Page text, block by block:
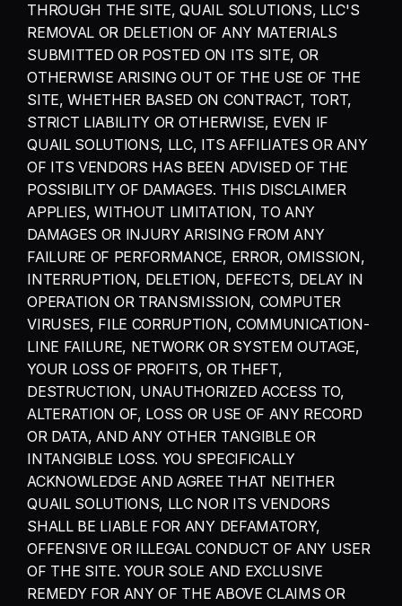
THROUGH THE SITE, QUAIL SOLUTIONS, LLC'S
REMOVAL OR DELETION OF ANY MATERIALS
SUBMITTED OR POSTED ON ITS SITE, OR
OTHERWISE ARISING OUT OF THE USE OF THE
SITE, WHETHER BASED ON CONTRACT, TORT,
STRICT LIABILITY OR OTHERWISE, EVEN IF
QUAIL SOLUTIONS, LLC, ITS AFFILIATES OR ANY
OF ITS VENDORS HAS BEEN ADVISED OF THE
POSSIBILITY OF DAMAGES. THIS DISCLAIMER
APPLIES, WITHOUT LIMITATION, TO ANY
DAMAGES OR INJURY ARISING FROM ANY
FAILURE OF PERFORMANCE, ERROR, OMISSION,
INTERRUPTION, DELETION, DEFECTS, DELAY IN
OPERATION OR TRANSMISSION, COMPUTER
VIRUSES, FILE CORRUPTION, COMMUNICATION-
LINE FAILURE, NETWORK OR SYSTEM OUTAGE,
YOUR LOSS OF PROFITS, OR THEFT,
DESTRUCTION, UNAUTHORIZED ACCESS TO,
ALTERATION OF, LOSS OR USE OF ANY RECORD
OR DATA, AND ANY OTHER TANGIBLE OR
INTANGIBLE LOSS. YOU SPECIFICALLY
ACKNOWLEDGE AND AGREE THAT NEITHER
QUAIL SOLUTIONS, LLC NOR ITS VENDORS
SHALL BE LIABLE FOR ANY DEFAMATORY,
OFFENSIVE OR ILLEGAL CONDUCT OF ANY USER
OF THE SITE. YOUR SOLE AND EXCLUSIVE
REMEDY FOR ANY OF THE ABOVE CLAIMS OR